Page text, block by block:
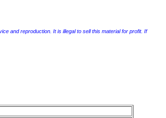
and reproduction. It is illegal to sell this material for profit. If